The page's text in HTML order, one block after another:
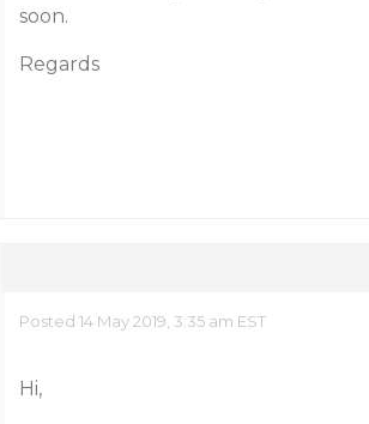
soon.
Regards
Posted 14 May 2019, 3:35 am EST
Hi,